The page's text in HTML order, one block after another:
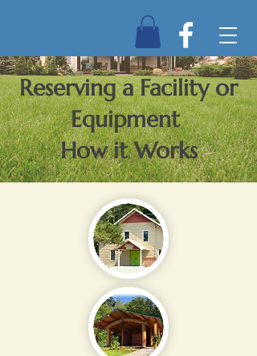
Reserving a Facility or
Equipment
How it Works